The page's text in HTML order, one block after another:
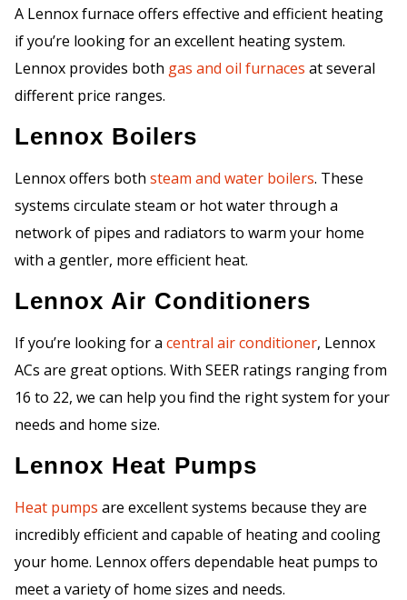
A Lennox furnace offers effective and efficient heating
if you’re looking for an excellent heating system.
Lennox provides both gas and oil furnaces at several
different price ranges.
Lennox Boilers
Lennox offers both steam and water boilers. These
systems circulate steam or hot water through a
network of pipes and radiators to warm your home
with a gentler, more efficient heat.
Lennox Air Conditioners
If you’re looking for a central air conditioner, Lennox
ACs are great options. With SEER ratings ranging from
16 to 22, we can help you find the right system for your
needs and home size.
Lennox Heat Pumps
Heat pumps are excellent systems because they are
incredibly efficient and capable of heating and cooling
your home. Lennox offers dependable heat pumps to
meet a variety of home sizes and needs.